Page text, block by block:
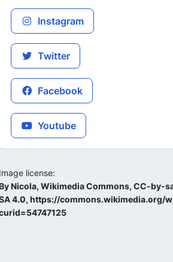
Instagram
Twitter
Facebook
Youtube
license:
Nicola, Wikimedia Commons, CC-by-
4.0, https://commons.wikimedia.org/